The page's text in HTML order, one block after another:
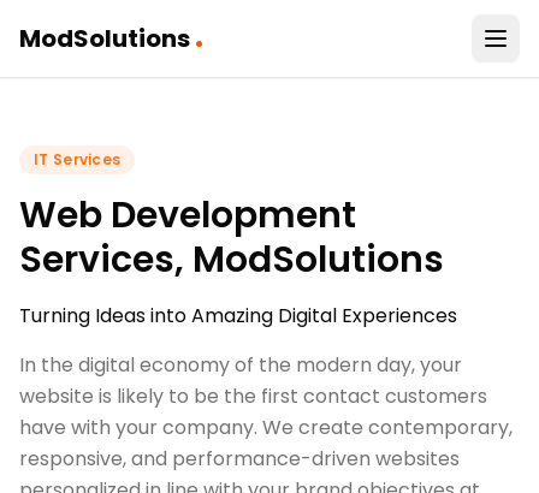
ModSolutions.
IT Services
Web Development
Services, ModSolutions
Turning Ideas into Amazing Digital Experiences
In the digital economy of the modern day, your
website is likely to be the first contact customers
have with your company. We create contemporary,
responsive, and performance-driven websites